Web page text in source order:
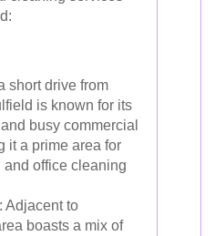
short drive from
is known for its
busy commercial
it a prime area for
and office cleaning
: Adjacent to
boasts a mix of